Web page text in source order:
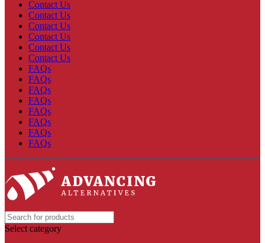
Contact Us
Contact Us
Contact Us
Contact Us
Contact Us
Contact Us
FAQs
FAQs
FAQs
FAQs
FAQs
FAQs
FAQs
FAQs
Select category